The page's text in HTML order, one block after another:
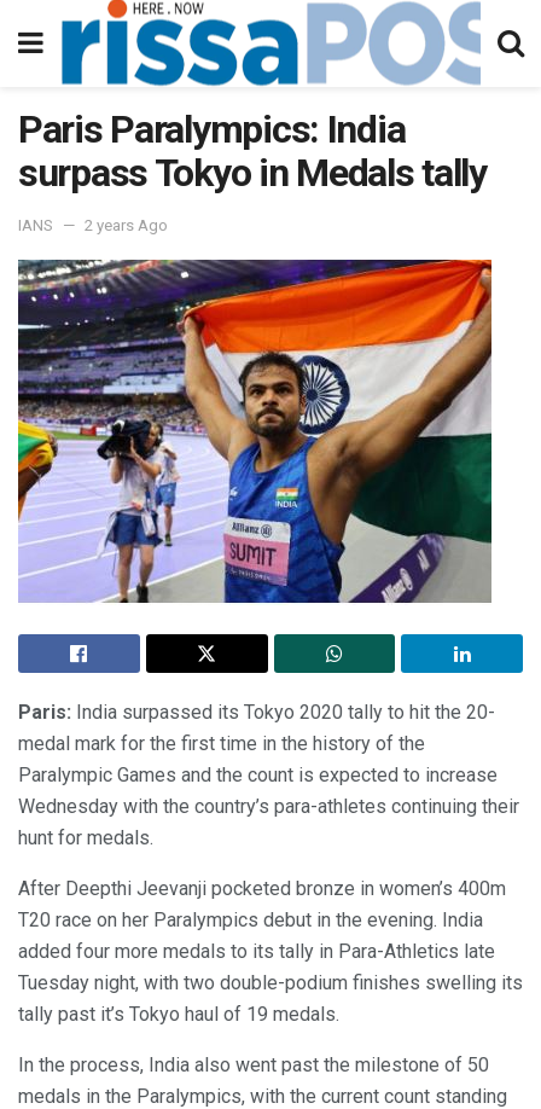
Paris Paralympics: India
surpass Tokyo in Medals tally
IANS 2 years Ago
Paris: India surpassed its Tokyo 2020 tally to hit the 20-
medal mark for the first time in the history of the
Paralympic Games and the count is expected to increase
Wednesday with the country’s para-athletes continuing their
hunt for medals.
After Deepthi Jeevanji pocketed bronze in women’s 400m
T20 race on her Paralympics debut in the evening. India
added four more medals to its tally in Para-Athletics late
Tuesday night, with two double-podium finishes swelling its
tally past it’s Tokyo haul of 19 medals.
In the process, India also went past the milestone of 50
medals in the Paralympics, with the current count standing